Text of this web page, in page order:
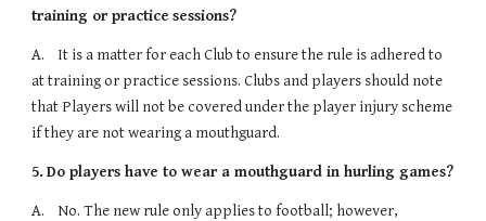
training or practice sessions?
A.    It is a matter for each Club to ensure the rule is adhered to
at training or practice sessions. Clubs and players should note
that Players will not be covered under the player injury scheme
if they are not wearing a mouthguard.
5. Do players have to wear a mouthguard in hurling games?
A.    No. The new rule only applies to football; however,